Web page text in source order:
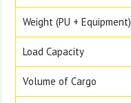
Weight (PU + Equipment)
Load Capacity
Volume of Cargo